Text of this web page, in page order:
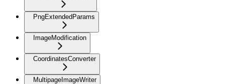
PngExtendedParams
ImageModification
CoordinatesConverter
MultipageImageWriter